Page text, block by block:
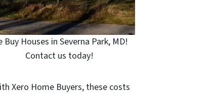
Buy Houses in Severna Park, MD!
Contact us today!
Xero Home Buyers, these costs